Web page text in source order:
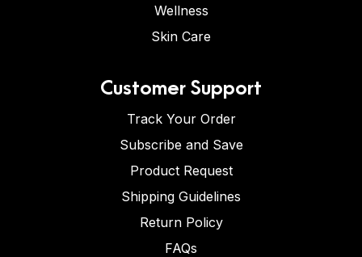
Wellness
Skin Care
Customer Support
Track Your Order
Subscribe and Save
Product Request
Shipping Guidelines
Return Policy
FAQs